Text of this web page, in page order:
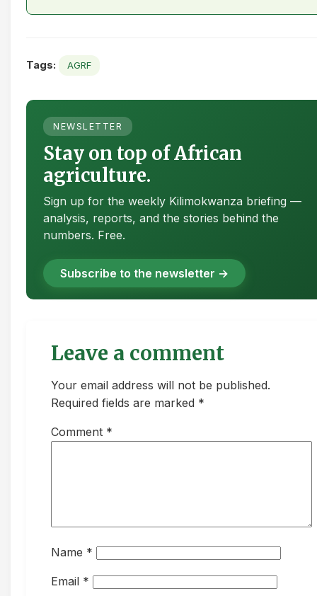
Tags: AGRF
NEWSLETTER
Stay on top of African
agriculture.
Sign up for the weekly Kilimokwanza briefing —
analysis, reports, and the stories behind the
numbers. Free.
Subscribe to the newsletter →
Leave a comment
Your email address will not be published.
Required fields are marked *
Comment *
Name *
Email *